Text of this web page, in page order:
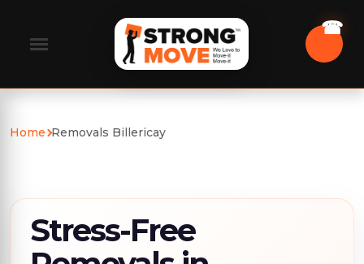
Home Removals Billericay
Stress-Free